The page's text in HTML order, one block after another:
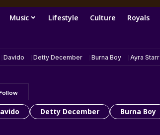
Music Lifestyle Culture Royals
Davido Detty December Burna Boy Ayra Starr
Detty December Burna Boy